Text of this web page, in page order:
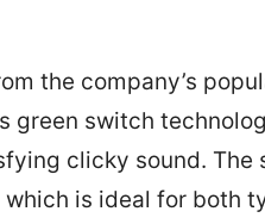
the company’s
green switch
clicky sound. The
is ideal for both